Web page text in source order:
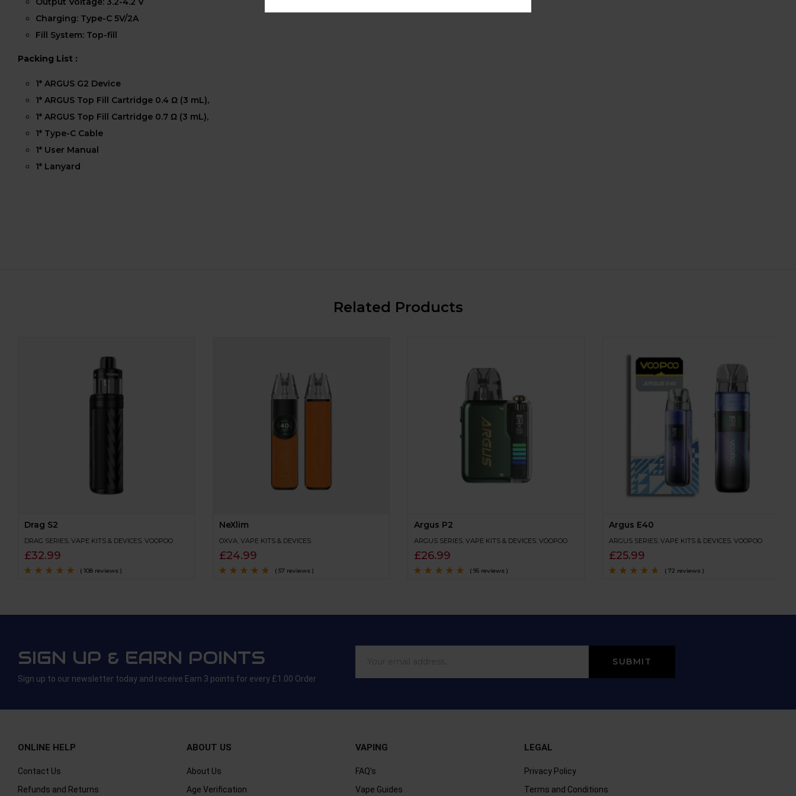
Charging: Type-C 5V/2A
Fill System: Top-fill
Packing List :
1* ARGUS G2 Device
1* ARGUS Top Fill Cartridge 0.4 Ω (3 mL),
1* ARGUS Top Fill Cartridge 0.7 Ω (3 mL),
1* Type-C Cable
1* User Manual
1* Lanyard
Related Products
Drag S2
DRAG SERIES VAPE KITS & DEVICES VOOPOO
£32.99
( 108 reviews )
NeXlim
OXVA VAPE KITS & DEVICES
£24.99
( 57 reviews )
Argus P2
ARGUS SERIES VAPE KITS & DEVICES VOOPOO
£26.99
( 95 reviews )
Argus E40
ARGUS SERIES VAPE KITS & DEVICES VOOPOO
£25.99
( 72 reviews )
SIGN UP & EARN POINTS
Sign up to our newsletter today and receive Earn 3 points for every £1.00 Order
ONLINE HELP
Contact Us
Refunds and Returns
ABOUT US
About Us
Age Verification
VAPING
FAQ's
Vape Guides
LEGAL
Privacy Policy
Terms and Conditions